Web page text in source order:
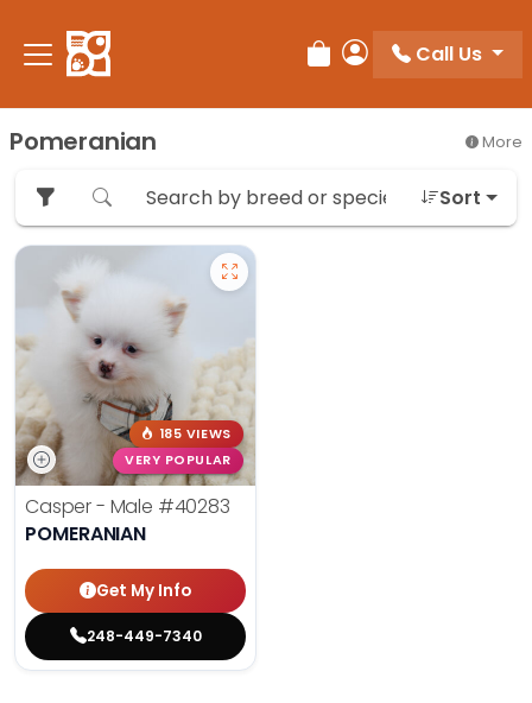
note:
This
includes
an
accessibility
system.
Review Order
My Account
Call Us
Pomeranian More
Sort
185 VIEWS
VERY POPULAR
Casper - Male #40283
POMERANIAN
Get My Info
248-449-7340